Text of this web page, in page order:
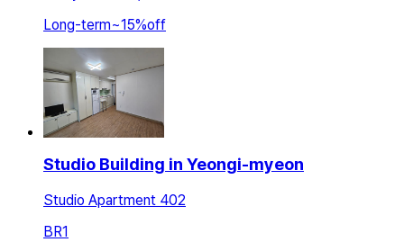
Long-term~15%off
Studio Building in Yeongi-myeon
Studio Apartment 402
BR1